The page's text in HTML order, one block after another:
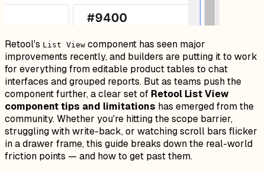
Retool's List View component has seen major
improvements recently, and builders are putting it to work
for everything from editable product tables to chat
interfaces and grouped reports. But as teams push the
component further, a clear set of Retool List View
component tips and limitations has emerged from the
community. Whether you're hitting the scope barrier,
struggling with write-back, or watching scroll bars flicker
in a drawer frame, this guide breaks down the real-world
friction points — and how to get past them.